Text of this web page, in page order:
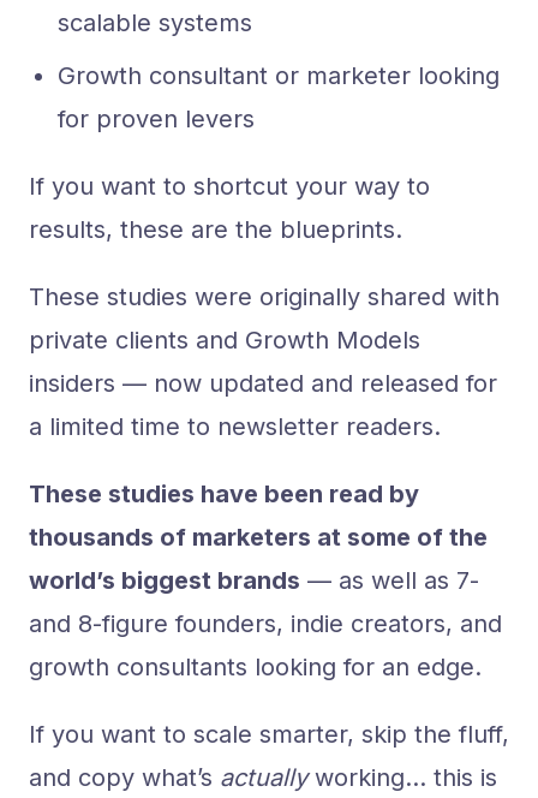
scalable systems
Growth consultant or marketer looking
for proven levers
If you want to shortcut your way to
results, these are the blueprints.
These studies were originally shared with
private clients and Growth Models
insiders — now updated and released for
a limited time to newsletter readers.
These studies have been read by
thousands of marketers at some of the
world’s biggest brands — as well as 7-
and 8-figure founders, indie creators, and
growth consultants looking for an edge.
If you want to scale smarter, skip the fluff,
and copy what’s actuallyworking… this is